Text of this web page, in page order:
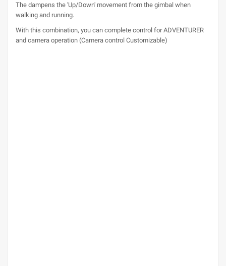
The dampens the 'Up/Down' movement from the gimbal when
walking and running.
With this combination, you can complete control for ADVENTURER
and camera operation (Camera control Customizable)